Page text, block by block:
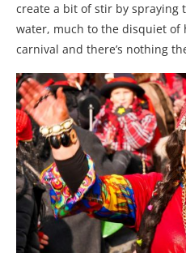
create a bit of stir by spraying
water, much to the disquiet of
carnival and there’s nothing